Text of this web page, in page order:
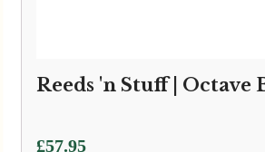
Reeds 'n Stuff | Octave
£57.95